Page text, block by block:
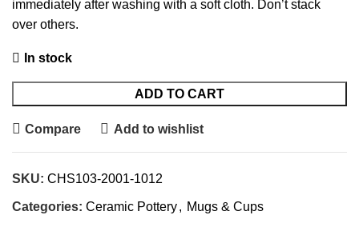
immediately after washing with a soft cloth. Don’t stack
over others.
In stock
ADD TO CART
Compare Add to wishlist
SKU: CHS103-2001-1012
Categories: Ceramic Pottery, Mugs & Cups